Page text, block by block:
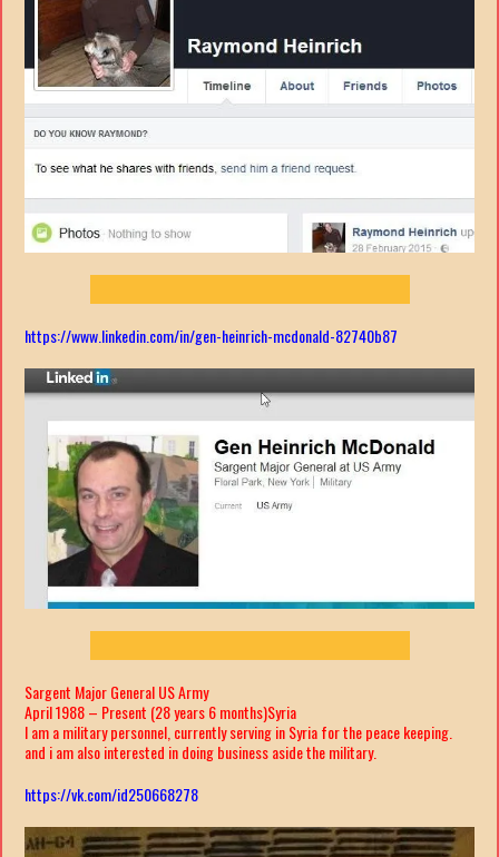
https://www.linkedin.com/in/gen-heinrich-mcdonald-82740b87
Sargent Major General US Army
April 1988 – Present (28 years 6 months)Syria
I am a military personnel, currently serving in Syria for the peace keeping.
and i am also interested in doing business aside the military.
https://vk.com/id250668278